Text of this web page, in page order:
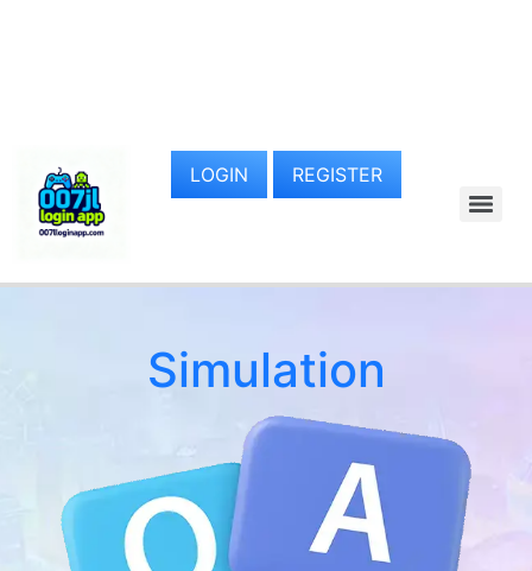
LOGIN REGISTER
Simulation